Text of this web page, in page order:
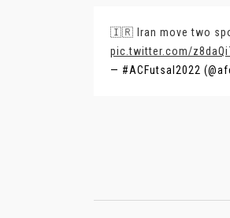
🇮🇷 Iran move two
pic.twitter.com/
— #ACFutsal2022